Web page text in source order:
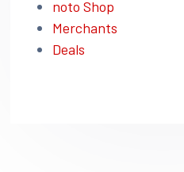
noto Shop
Merchants
Deals